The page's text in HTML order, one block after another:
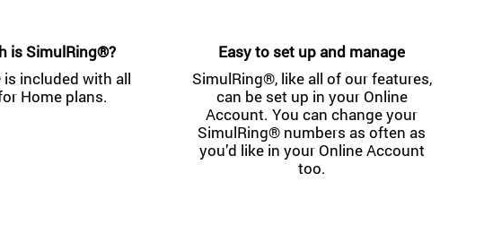
is SimulRing®?
included with all
Home plans.
Easy to set up and manage
SimulRing®, like all of our features,
can be set up in your Online
Account. You can change your
SimulRing® numbers as often as
you’d like in your Online Account
too.